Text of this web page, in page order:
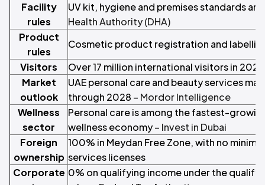
Facility
rules
UV kit, hygiene and premises standards
Health Authority (DHA)
Product
rules
Cosmetic product registration and
Visitors
Over 17 million international visitors in
Market
outlook
UAE personal care and beauty services
through 2028 – Mordor Intelligence
Wellness
sector
Personal care is among the fastest-
wellness economy – Invest in Dubai
Foreign
ownership
100% in Meydan Free Zone, with no
services licenses
Corporate 0% on qualifying income under the